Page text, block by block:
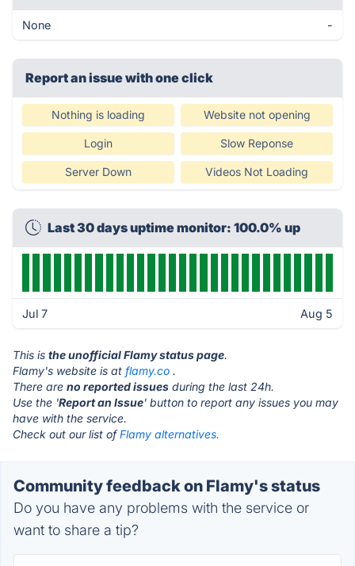
None -
Report an issue with one click
Nothing is loading Website not opening
Login Slow Reponse
Server Down Videos Not Loading
Last 30 days uptime monitor: 100.0% up
Jul 7 Aug 5
This is the unofficial Flamy status page.
Flamy's website is at flamy.co .
There are no reported issues during the last 24h.
Use the 'Report an Issue' button to report any issues you may
have with the service.
Check out our list ofFlamy alternatives.
Community feedback on Flamy's status
Do you have any problems with the service or
want to share a tip?